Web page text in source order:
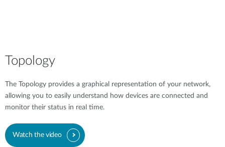
Topology
The Topology provides a graphical representation of your network,
allowing you to easily understand how devices are connected and
monitor their status in real time.
Watch the video